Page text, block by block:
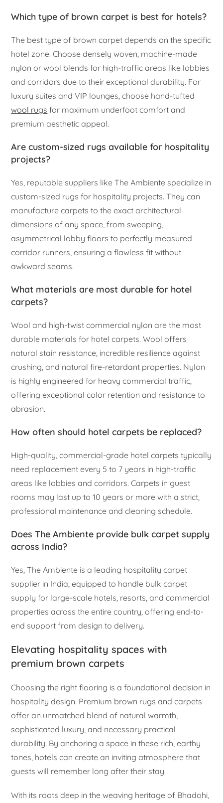
Which type of brown carpet is best for hotels?
The best type of brown carpet depends on the specific
hotel zone. Choose densely woven, machine-made
nylon or wool blends for high-traffic areas like lobbies
and corridors due to their exceptional durability. For
luxury suites and VIP lounges, choose hand-tufted
wool rugs for maximum underfoot comfort and
premium aesthetic appeal.
Are custom-sized rugs available for hospitality
projects?
Yes, reputable suppliers like The Ambiente specialize in
custom-sized rugs for hospitality projects. They can
manufacture carpets to the exact architectural
dimensions of any space, from sweeping,
asymmetrical lobby floors to perfectly measured
corridor runners, ensuring a flawless fit without
awkward seams.
What materials are most durable for hotel
carpets?
Wool and high-twist commercial nylon are the most
durable materials for hotel carpets. Wool offers
natural stain resistance, incredible resilience against
crushing, and natural fire-retardant properties. Nylon
is highly engineered for heavy commercial traffic,
offering exceptional color retention and resistance to
abrasion.
How often should hotel carpets be replaced?
High-quality, commercial-grade hotel carpets typically
need replacement every 5 to 7 years in high-traffic
areas like lobbies and corridors. Carpets in guest
rooms may last up to 10 years or more with a strict,
professional maintenance and cleaning schedule.
Does The Ambiente provide bulk carpet supply
across India?
Yes, The Ambiente is a leading hospitality carpet
supplier in India, equipped to handle bulk carpet
supply for large-scale hotels, resorts, and commercial
properties across the entire country, offering end-to-
end support from design to delivery.
Elevating hospitality spaces with
premium brown carpets
Choosing the right flooring is a foundational decision in
hospitality design. Premium brown rugs and carpets
offer an unmatched blend of natural warmth,
sophisticated luxury, and necessary practical
durability. By anchoring a space in these rich, earthy
tones, hotels can create an inviting atmosphere that
guests will remember long after their stay.
With its roots deep in the weaving heritage of Bhadohi,